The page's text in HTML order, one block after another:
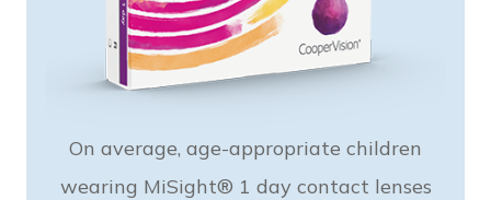
On average, age-appropriate children
wearing MiSight® 1 day contact lenses